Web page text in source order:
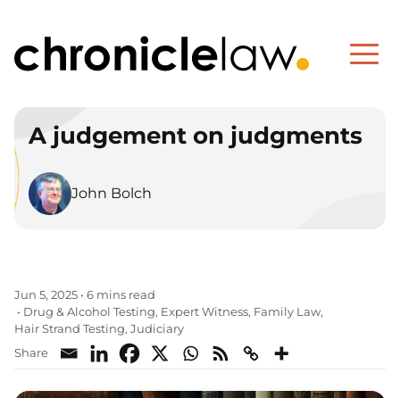
A judgement on judgments
John Bolch
Jun 5, 2025 • 6 mins read
• Drug & Alcohol Testing, Expert Witness, Family Law,
Hair Strand Testing, Judiciary
Share